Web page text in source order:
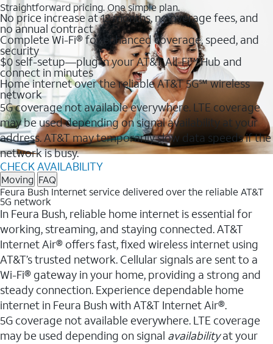
Straightforward pricing. One simple plan.
No price increase at 12 months, no overage fees, and
no annual contract
Complete Wi-Fi® for enhanced coverage, speed, and
security
$0 self-setup—plug in your AT&T All-Fi™ Hub and
connect in minutes
Home internet over the reliable AT&T 5G℠ wireless
network
5G coverage not available everywhere. LTE coverage
may be used depending on signal availability at your
address. AT&T may temporarily slow data speeds if the
network is busy.
CHECK AVAILABILITY
Moving FAQ
Feura Bush Internet service delivered over the reliable AT&T
5G network
In Feura Bush, reliable home internet is essential for
working, streaming, and staying connected. AT&T
Internet Air® offers fast, fixed wireless internet using
AT&T’s trusted network. Cellular signals are sent to a
Wi-Fi® gateway in your home, providing a strong and
steady connection. Experience dependable home
internet in Feura Bush with AT&T Internet Air®.
5G coverage not available everywhere. LTE coverage
may be used depending on signal availabilityat your